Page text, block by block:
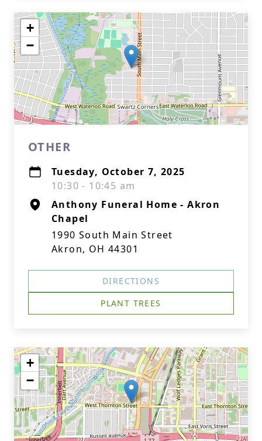
+
−
OTHER
Tuesday, October 7, 2025
10:30 - 10:45 am
Anthony Funeral Home - Akron
Chapel
1990 South Main Street
Akron, OH 44301
DIRECTIONS
PLANT TREES
+
−